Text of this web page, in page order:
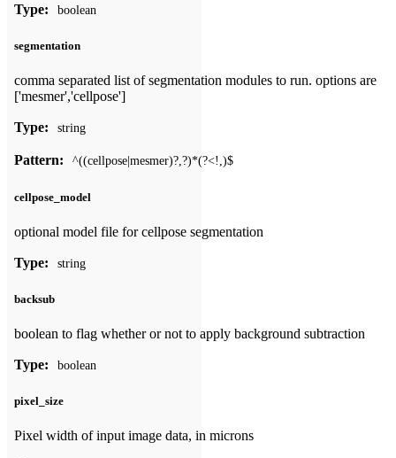
Type: boolean
segmentation
comma separated list of segmentation modules to run. options are
['mesmer','cellpose']
Type: string
Pattern: ^((cellpose|mesmer)?,?)*(?<!,)$
cellpose_model
optional model file for cellpose segmentation
Type: string
backsub
boolean to flag whether or not to apply background subtraction
Type: boolean
pixel_size
Pixel width of input image data, in microns